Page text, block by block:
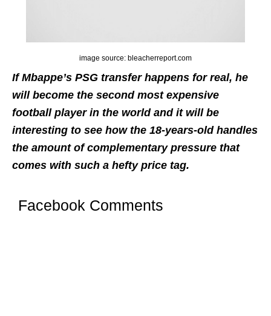
image source: bleacherreport.com
If Mbappe’s PSG transfer happens for real, he
will become the second most expensive
football player in the world and it will be
interesting to see how the 18-years-old handles
the amount of complementary pressure that
comes with such a hefty price tag.
Facebook Comments